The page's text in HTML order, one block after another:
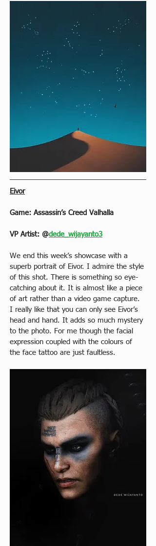
Eivor
Game: Assassin’s Creed Valhalla
VP Artist: @dede_wijayanto3
We end this week’s showcase with a
superb portrait of Eivor. I admire the style
of this shot. There is something so eye-
catching about it. It is almost like a piece
of art rather than a video game capture.
I really like that you can only see Eivor’s
head and hand. It adds so much mystery
to the photo. For me though the facial
expression coupled with the colours of
the face tattoo are just faultless.